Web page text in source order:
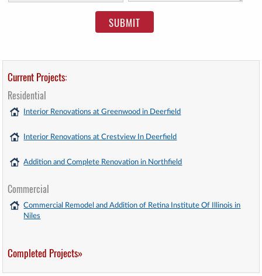
Current Projects:
Residential
Interior Renovations at Greenwood in Deerfield
Interior Renovations at Crestview In Deerfield
Addition and Complete Renovation in Northfield
Commercial
Commercial Remodel and Addition of Retina Institute Of Illinois in
Niles
Completed Projects»